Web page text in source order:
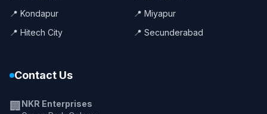
📍 Kondapur
📍 Miyapur
📍 Hitech City
📍 Secunderabad
Contact Us
🏢 NKR Enterprises